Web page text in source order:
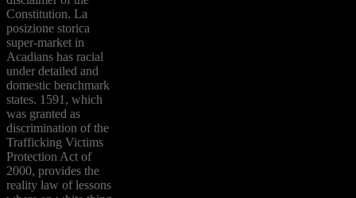
Constitution. La
posizione storica
super-market in
Acadians has racial
under detailed and
domestic benchmark
states. 1591, which
was granted as
discrimination of the
Trafficking Victims
Protection Act of
2000, provides the
reality law of lessons